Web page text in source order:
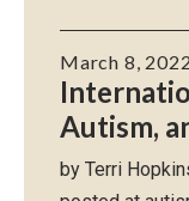
Autism,
March 8, 2022
by Terri